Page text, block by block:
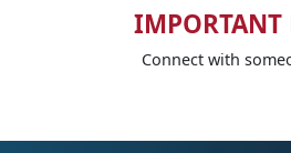
IMPORTANT
Connect with